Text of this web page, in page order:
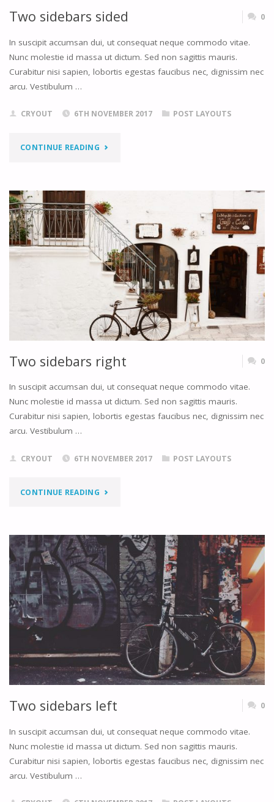
Two sidebars sided 0
In suscipit accumsan dui, ut consequat neque commodo vitae.
Nunc molestie id massa ut dictum. Sed non sagittis mauris.
Curabitur nisi sapien, lobortis egestas faucibus nec, dignissim nec
arcu. Vestibulum …
CRYOUT 6TH NOVEMBER 2017 POST LAYOUTS
CONTINUE READING"TWO
Two sidebars right 0
In suscipit accumsan dui, ut consequat neque commodo vitae.
Nunc molestie id massa ut dictum. Sed non sagittis mauris.
Curabitur nisi sapien, lobortis egestas faucibus nec, dignissim nec
arcu. Vestibulum …
CRYOUT 6TH NOVEMBER 2017 POST LAYOUTS
CONTINUE READING"TWO
RIGHT"
Two sidebars left 0
In suscipit accumsan dui, ut consequat neque commodo vitae.
Nunc molestie id massa ut dictum. Sed non sagittis mauris.
Curabitur nisi sapien, lobortis egestas faucibus nec, dignissim nec
arcu. Vestibulum …